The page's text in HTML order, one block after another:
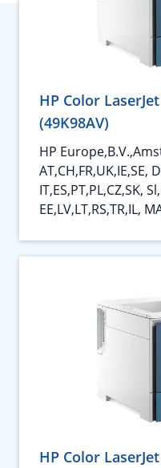
HP Color
(49K98AV)
HP
AT,CH,FR,UK,IE,SE,
IT,ES,PT,PL,CZ,SK,
EE,LV,LT,RS,TR,IL,
HP Color